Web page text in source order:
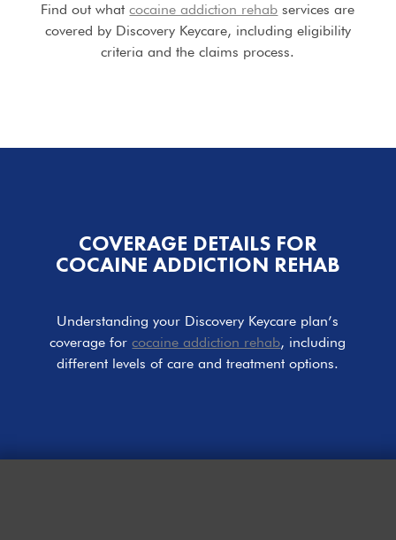
Find out whatcocaine addiction rehab services are
covered by Discovery Keycare, including eligibility
criteria and the claims process.
COVERAGE DETAILS FOR
COCAINE ADDICTION REHAB
Understanding your Discovery Keycare plan’s
coverage forcocaine addiction rehab, including
different levels of care and treatment options.